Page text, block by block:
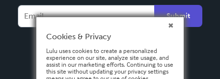
Italiano
Español
Submit
Cookies & Privacy
Lulu uses cookies to create a personalized
experience on our site, analyze site usage, and
assist in our marketing efforts. Continuing to use
this site without updating your privacy settings